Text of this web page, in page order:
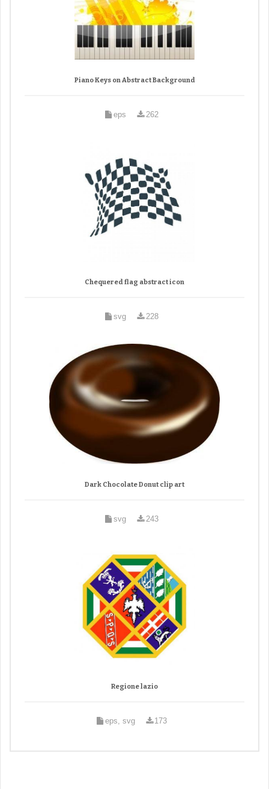
Piano Keys on Abstract Background
eps 262
Chequered flag abstract icon
svg 228
Dark Chocolate Donut clip art
svg 243
Regione lazio
eps, svg 173